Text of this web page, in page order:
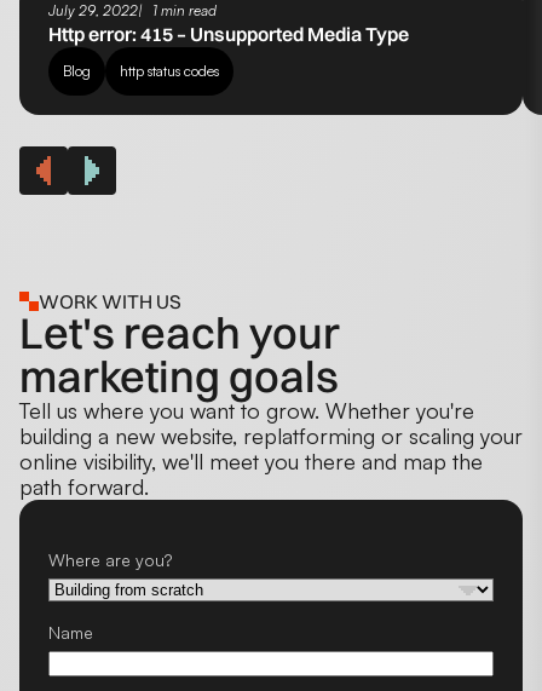
July 29, 2022 1 min read
Http error: 415 – Unsupported Media Type
Blog http status codes
WORK WITH US
Let's reach your
marketing goals
Tell us where you want to grow. Whether you're
building a new website, replatforming or scaling your
online visibility, we'll meet you there and map the
path forward.
Where are you?
Name